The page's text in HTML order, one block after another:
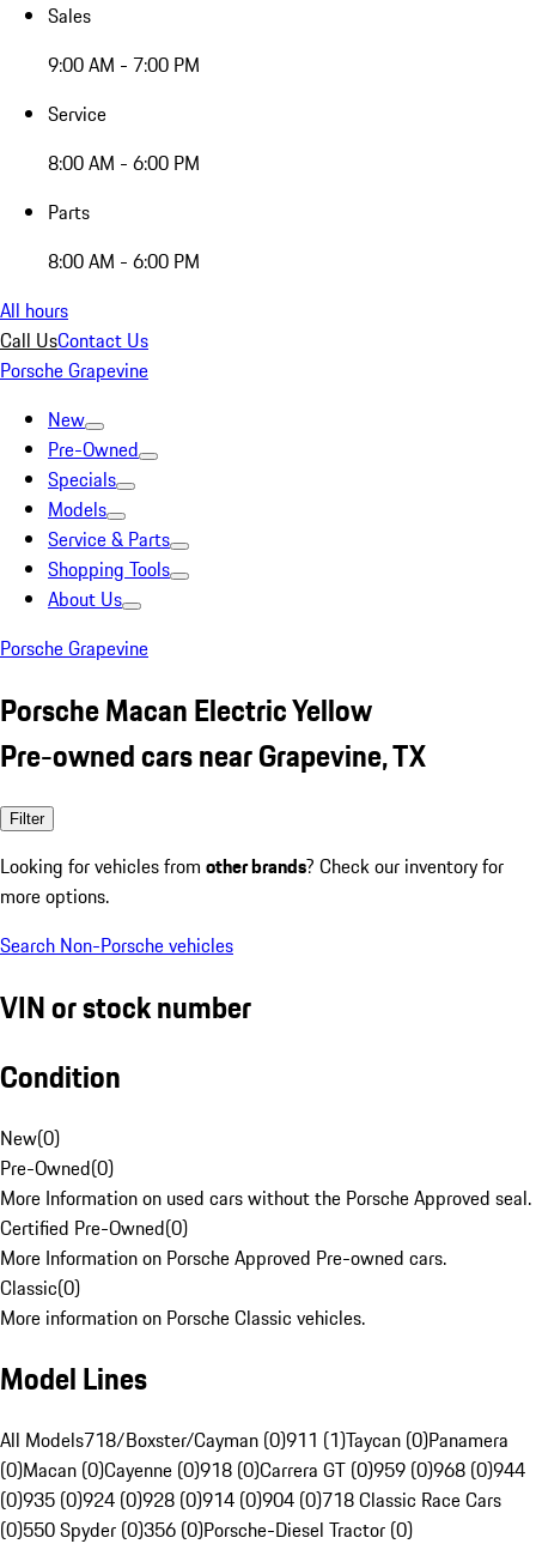
Sales
9:00 AM - 7:00 PM
Service
8:00 AM - 6:00 PM
Parts
8:00 AM - 6:00 PM
All hours
Call UsContact Us
Porsche Grapevine
New
Pre-Owned
Specials
Models
Service & Parts
Shopping Tools
About Us
Porsche Grapevine
Porsche Macan Electric Yellow
Pre-owned cars near Grapevine, TX
Filter
Looking for vehicles from other brands? Check our inventory for
more options.
Search Non-Porsche vehicles
VIN or stock number
Condition
New(0)
Pre-Owned(0)
More Information on used cars without the Porsche Approved seal.
Certified Pre-Owned(0)
More Information on Porsche Approved Pre-owned cars.
Classic(0)
More information on Porsche Classic vehicles.
Model Lines
All Models718/Boxster/Cayman (0)911 (1)Taycan (0)Panamera
(0)Macan (0)Cayenne (0)918 (0)Carrera GT (0)959 (0)968 (0)944
(0)935 (0)924 (0)928 (0)914 (0)904 (0)718 Classic Race Cars
(0)550 Spyder (0)356 (0)Porsche-Diesel Tractor (0)